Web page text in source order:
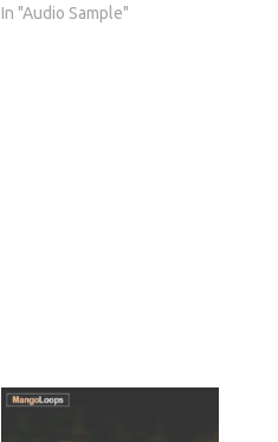
In "Audio Sample"